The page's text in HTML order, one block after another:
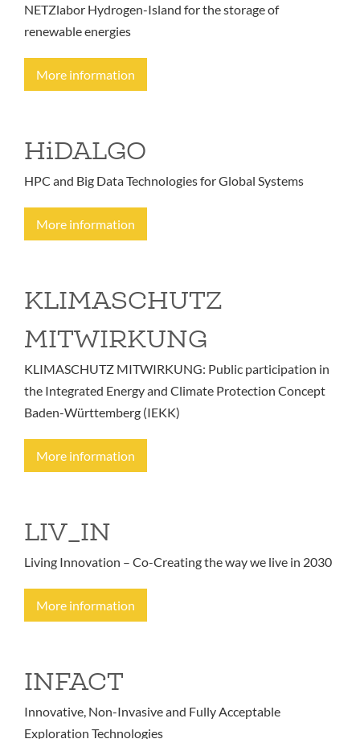
NETZlabor Hydrogen-Island for the storage of
renewable energies
More information
HiDALGO
HPC and Big Data Technologies for Global Systems
More information
KLIMASCHUTZ
MITWIRKUNG
KLIMASCHUTZ MITWIRKUNG: Public participation in
the Integrated Energy and Climate Protection Concept
Baden-Württemberg (IEKK)
More information
LIV_IN
Living Innovation – Co-Creating the way we live in 2030
More information
INFACT
Innovative, Non-Invasive and Fully Acceptable
Exploration Technologies